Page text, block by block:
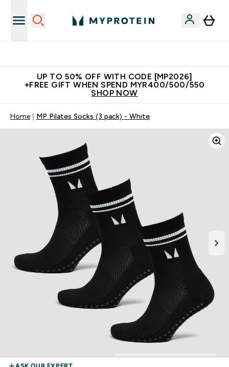
UP TO 50% OFF WITH CODE [MP2026]
+FREE GIFT WHEN SPEND MYR400/500/550
SHOP NOW
Home MP Pilates Socks (3 pack) - White